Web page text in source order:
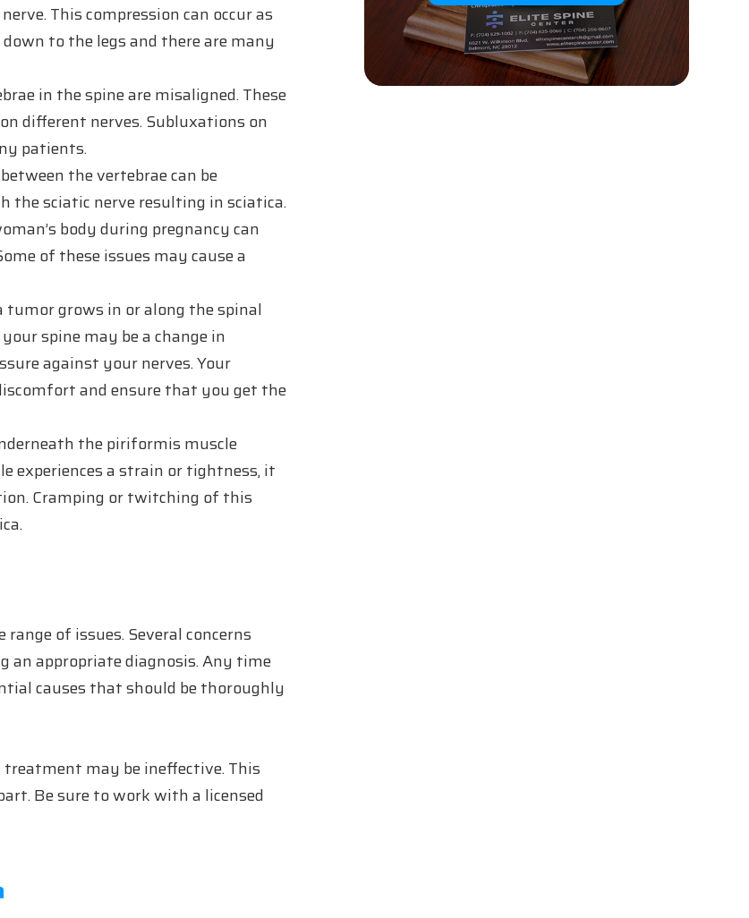
This compression can occur as
to the legs and there are many
in the spine are misaligned. These
different nerves. Subluxations on
patients.
the vertebrae can be
the sciatic nerve resulting in sciatica.
body during pregnancy can
of these issues may cause a
tumor grows in or along the spinal
spine may be a change in
against your nerves. Your
and ensure that you get the
the piriformis muscle
experiences a strain or tightness, it
Cramping or twitching of this
of issues. Several concerns
an appropriate diagnosis. Any time
causes that should be thoroughly
may be ineffective. This
Be sure to work with a licensed